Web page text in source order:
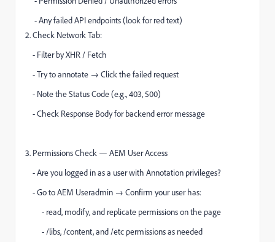
- Any failed API endpoints (look for red text)
2. Check Network Tab:
- Filter by XHR / Fetch
- Try to annotate → Click the failed request
- Note the Status Code (e.g., 403, 500)
- Check Response Body for backend error message
3. Permissions Check — AEM User Access
- Are you logged in as a user with Annotation privileges?
- Go to AEM Useradmin → Confirm your user has:
- read, modify, and replicate permissions on the page
- /libs, /content, and /etc permissions as needed